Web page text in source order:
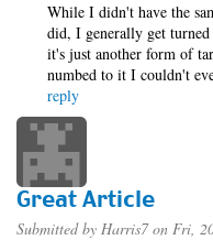
While I didn't have the
did, I generally get
it's just another form of
numbed to it I couldn't
reply
Great Article
Submitted by Harris7on Fri,